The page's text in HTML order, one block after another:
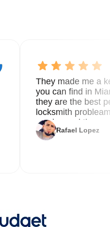
They made me a
you can find in
they are the best
locksmith
service and the
Rafael Lopez